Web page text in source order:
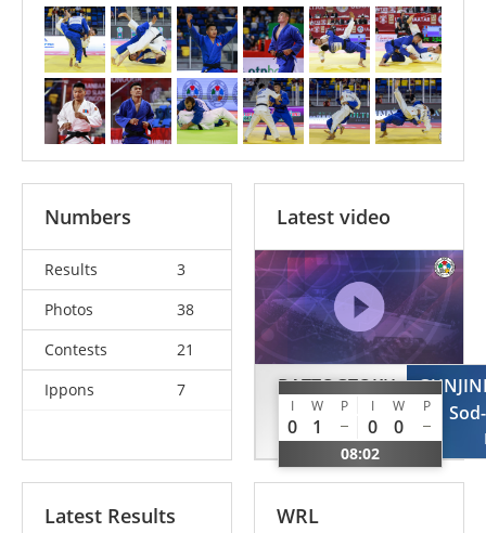
Numbers
Results
3
Photos
38
Contests
21
Ippons
7
Latest video
BATTOGTOKH
Erkhembayar
MGL
I W P I W P
0 1 0 0
08:02
Latest Results WRL